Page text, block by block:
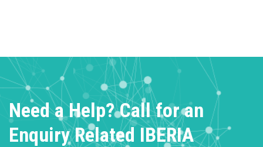
Need a Help? Call for an
EnquiryRelated IBERIA